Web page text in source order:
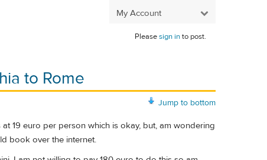
My Account
Pleasesign into post.
to Rome
Jump to bottom
19 euro per person which is okay, but, am wondering
book over the internet.